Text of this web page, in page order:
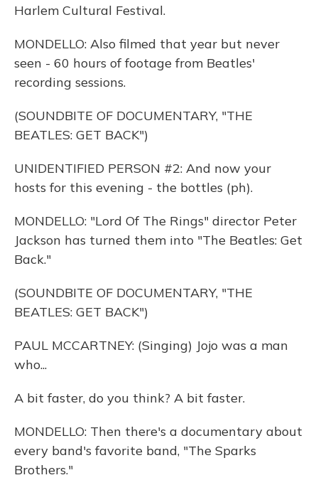
Harlem Cultural Festival.
MONDELLO: Also filmed that year but never
seen - 60 hours of footage from Beatles'
recording sessions.
(SOUNDBITE OF DOCUMENTARY, "THE
BEATLES: GET BACK")
UNIDENTIFIED PERSON #2: And now your
hosts for this evening - the bottles (ph).
MONDELLO: "Lord Of The Rings" director Peter
Jackson has turned them into "The Beatles: Get
Back."
(SOUNDBITE OF DOCUMENTARY, "THE
BEATLES: GET BACK")
PAUL MCCARTNEY: (Singing) Jojo was a man
who...
A bit faster, do you think? A bit faster.
MONDELLO: Then there's a documentary about
every band's favorite band, "The Sparks
Brothers."